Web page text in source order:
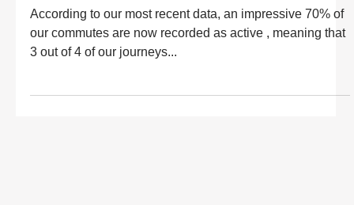
According to our most recent data, an impressive 70% of
our commutes are now recorded as active , meaning that
3 out of 4 of our journeys...